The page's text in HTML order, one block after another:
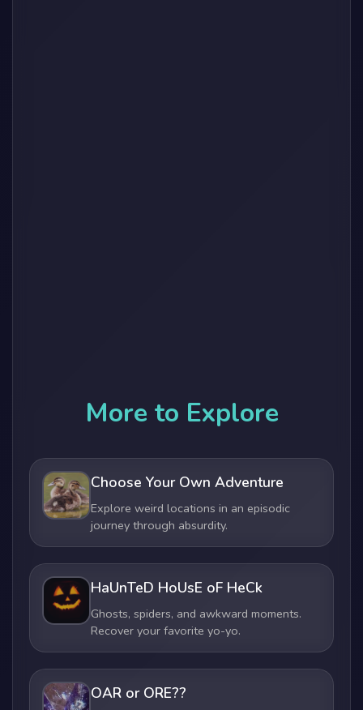
More to Explore
Choose Your Own Adventure
Explore weird locations in an episodic
journey through absurdity.
HaUnTeD HoUsE oF HeCk
Ghosts, spiders, and awkward moments.
Recover your favorite yo-yo.
OAR or ORE??